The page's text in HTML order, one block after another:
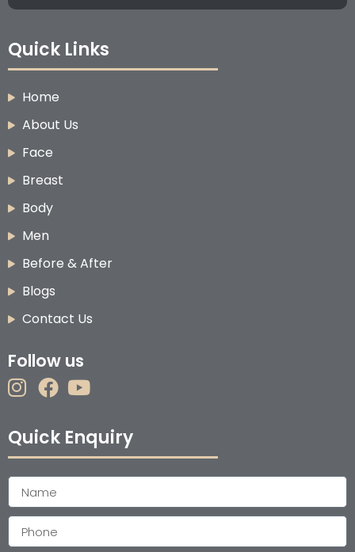
Quick Links
Home
About Us
Face
Breast
Body
Men
Before & After
Blogs
Contact Us
Follow us
Quick Enquiry